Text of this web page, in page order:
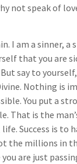
not speak of
I am a sinner, a
that you are
say to
Nothing is
You put a
That is the
Success is to
the millions in
are just